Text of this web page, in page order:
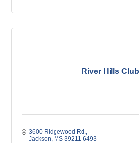
River Hills Club
3600 Ridgewood Rd.
Jackson
MS 39211-6493